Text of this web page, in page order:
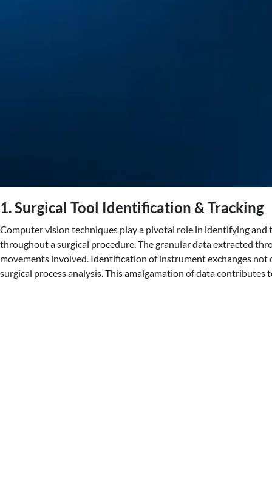
1. Surgical Tool Identification & Tracking
Computer vision techniques play a pivotal role in identifying
throughout a surgical procedure. The granular data extracted
movements involved. Identification of instrument exchanges
surgical process analysis. This amalgamation of data